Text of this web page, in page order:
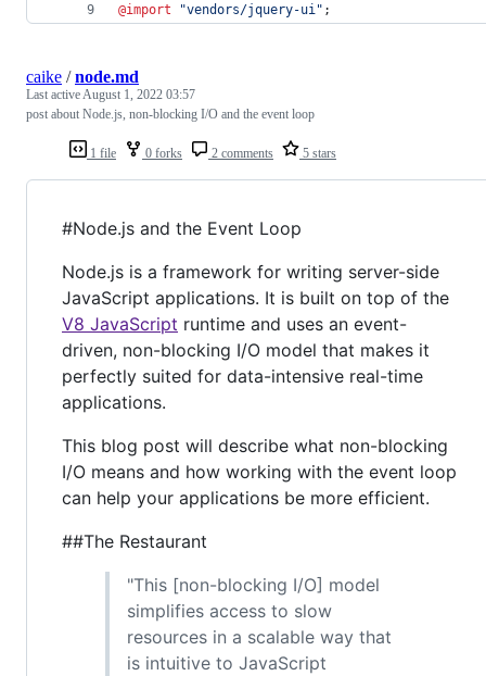
@import
"vendors/jquery-ui" ;
1 file 0 forks 2 comments 5 stars
caike /node.md
Last activeAugust 1, 2022 03:57
post about Node.js, non-blocking I/O and the event loop
#Node.js and the Event Loop
Node.js is a framework for writing server-side
JavaScript applications. It is built on top of the
V8 JavaScript runtime and uses an event-
driven, non-blocking I/O model that makes it
perfectly suited for data-intensive real-time
applications.
This blog post will describe what non-blocking
I/O means and how working with the event loop
can help your applications be more efficient.
##The Restaurant
"This [non-blocking I/O] model
simplifies access to slow
resources in a scalable way that
is intuitive to JavaScript